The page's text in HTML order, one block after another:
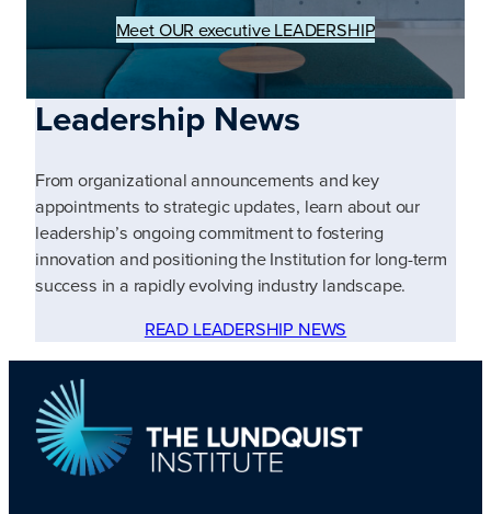
Meet OUR executive LEADERSHIP
Leadership News
From organizational announcements and key
appointments to strategic updates, learn about our
leadership’s ongoing commitment to fostering
innovation and positioning the Institution for long-term
success in a rapidly evolving industry landscape.
READ LEADERSHIP NEWS